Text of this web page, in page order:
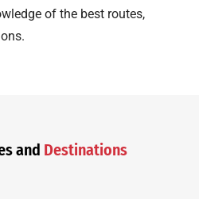
of the best routes,
and Destinations